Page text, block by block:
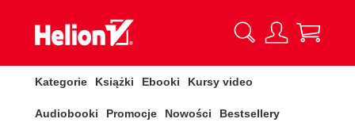
Kategorie Książki Ebooki Kursy video
Audiobooki Promocje Nowości Bestsellery